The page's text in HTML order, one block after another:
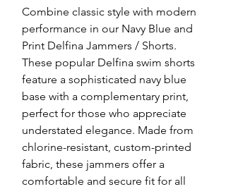
Combine classic style with modern
performance in our Navy Blue and
Print Delfina Jammers / Shorts.
These popular Delfina swim shorts
feature a sophisticated navy blue
base with a complementary print,
perfect for those who appreciate
understated elegance. Made from
chlorine-resistant, custom-printed
fabric, these jammers offer a
comfortable and secure fit for all